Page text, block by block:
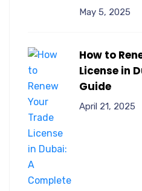
May 5, 2025
How to
License in
Guide
April 21, 2025